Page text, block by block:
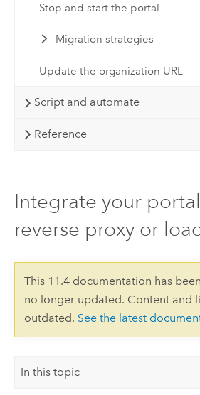
Stop and start the portal
Migration strategies
Update the organization URL
Script and automate
Reference
Integrate your
reverse proxy or
This 11.4 documentation has been
no longer updated. Content and
outdated. See the latest
In this topic